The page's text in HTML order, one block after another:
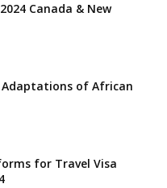
Canada & New
Adaptations of African
for Travel Visa